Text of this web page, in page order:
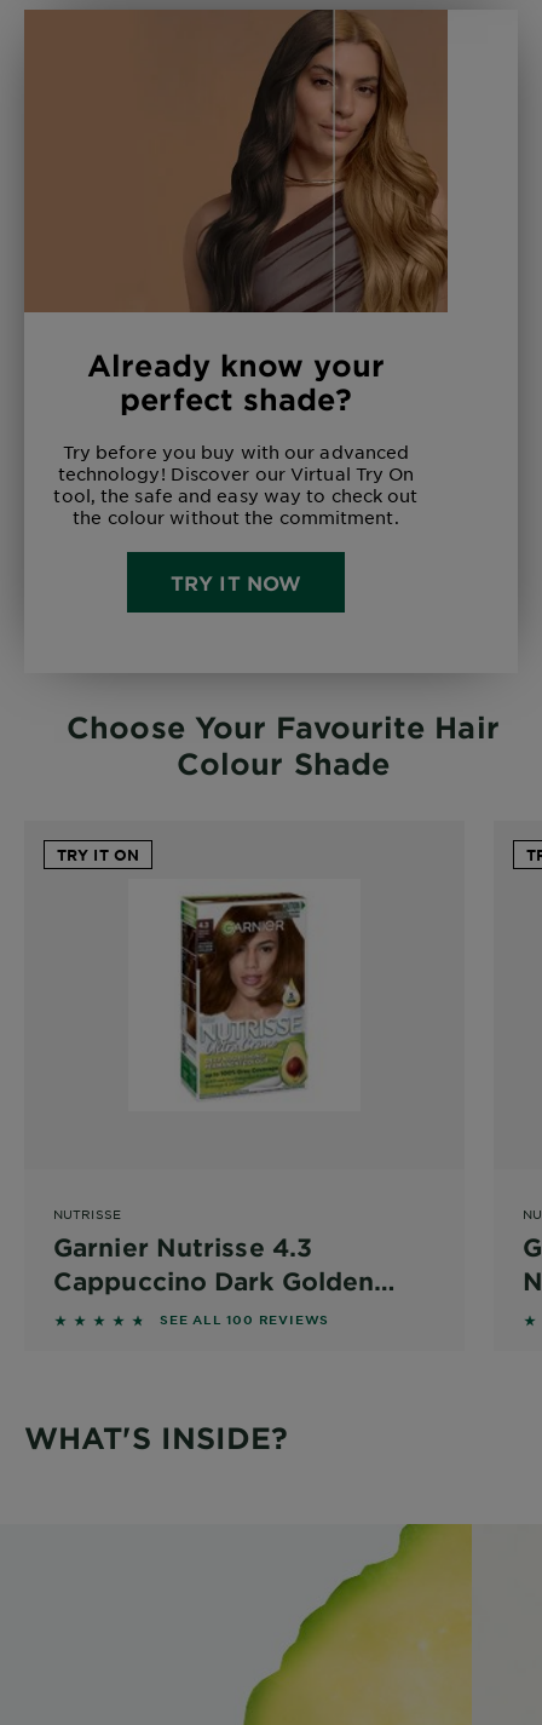
Already know your
perfect shade?
Try before you buy with our advanced
technology! Discover our Virtual Try On
tool, the safe and easy way to check out
the colour without the commitment.
TRY IT NOW
Choose Your Favourite Hair
Colour Shade
TRY IT ON
NUTRISSE
Garnier Nutrisse 4.3
Cappuccino Dark Golden
Brown
4.59 out of 5 stars based on reviews
SEE ALL 100 REVIEWS
WHAT'S INSIDE?